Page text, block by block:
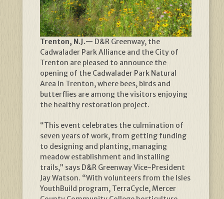
Trenton, N.J.— D&R Greenway, the
Cadwalader Park Alliance and the City of
Trenton are pleased to announce the
opening of the Cadwalader Park Natural
Area in Trenton, where bees, birds and
butterflies are among the visitors enjoying
the healthy restoration project.
“This event celebrates the culmination of
seven years of work, from getting funding
to designing and planting, managing
meadow establishment and installing
trails,” says D&R Greenway Vice-President
Jay Watson. “With volunteers from the Isles
YouthBuild program, TerraCycle, Mercer